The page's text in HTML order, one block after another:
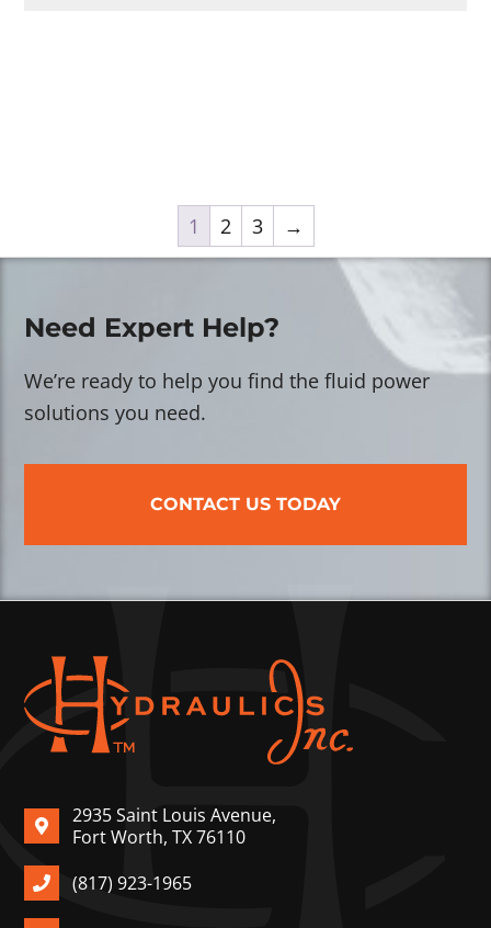
1 2 3 →
Need Expert Help?
We’re ready to help you find the fluid power
solutions you need.
CONTACT US TODAY
2935 Saint Louis Avenue,
Fort Worth, TX 76110
(817) 923-1965